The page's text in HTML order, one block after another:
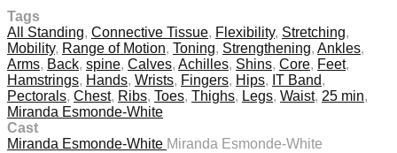
Tags
All Standing, Connective Tissue, Flexibility, Stretching,
Mobility, Range of Motion, Toning, Strengthening, Ankles,
Arms, Back, spine, Calves, Achilles, Shins, Core, Feet,
Hamstrings, Hands, Wrists, Fingers, Hips, IT Band,
Pectorals, Chest, Ribs, Toes, Thighs, Legs, Waist, 25 min,
Miranda Esmonde-White
Cast
Miranda Esmonde-White Miranda Esmonde-White